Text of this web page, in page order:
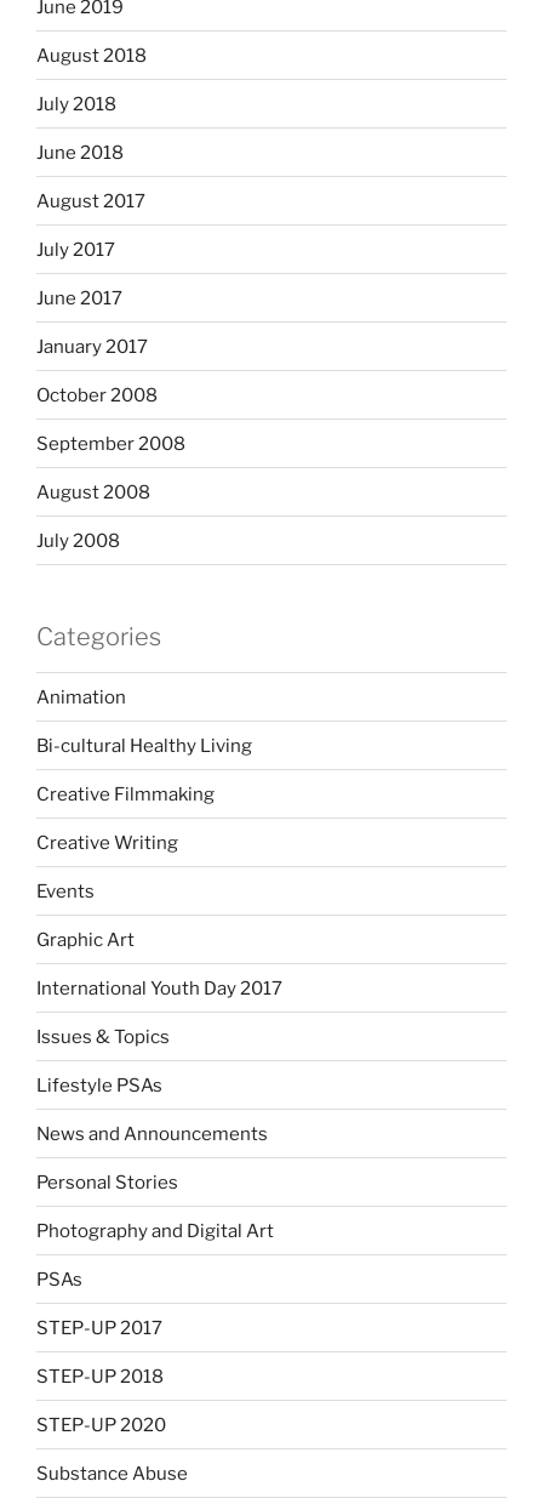
June 2019
August 2018
July 2018
June 2018
August 2017
July 2017
June 2017
January 2017
October 2008
September 2008
August 2008
July 2008
Categories
Animation
Bi-cultural Healthy Living
Creative Filmmaking
Creative Writing
Events
Graphic Art
International Youth Day 2017
Issues & Topics
Lifestyle PSAs
News and Announcements
Personal Stories
Photography and Digital Art
PSAs
STEP-UP 2017
STEP-UP 2018
STEP-UP 2020
Substance Abuse